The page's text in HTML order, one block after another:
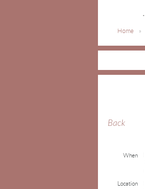
Home
Back
When
Location